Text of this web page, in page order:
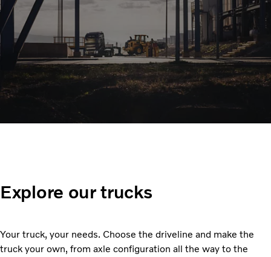
Explore our trucks
Your truck, your needs. Choose the driveline and make the
truck your own, from axle configuration all the way to the